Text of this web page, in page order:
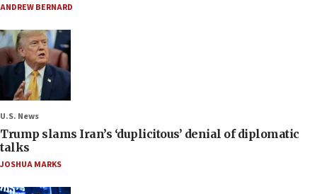
ANDREW BERNARD
U.S. News
Trump slams Iran’s ‘duplicitous’ denial of diplomatic
talks
JOSHUA MARKS